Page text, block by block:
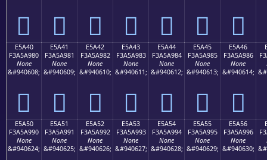
󥨰 󥨱 󥨲 󥨳 󥨴 󥨵 󥨶
E5A40
F3A5A980
None
&#940608;
󥩀
E5A41
F3A5A981
None
&#940609;
󥩁
E5A42
F3A5A982
None
&#940610;
󥩂
E5A43
F3A5A983
None
&#940611;
󥩃
E5A44
F3A5A984
None
&#940612;
󥩄
E5A45
F3A5A985
None
&#940613;
󥩅
E5A46
F3A5A986
None
&#940614;
󥩆
E5A50
F3A5A990
None
&#940624;
E5A51
F3A5A991
None
&#940625;
E5A52
F3A5A992
None
&#940626;
E5A53
F3A5A993
None
&#940627;
E5A54
F3A5A994
None
&#940628;
E5A55
F3A5A995
None
&#940629;
E5A56
F3A5A996
None
&#940630;